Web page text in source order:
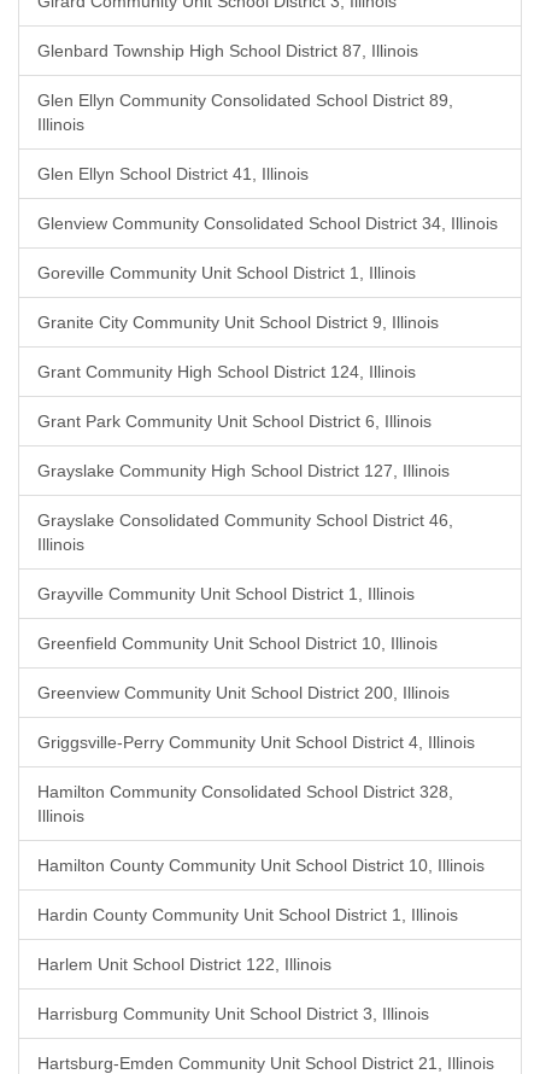
Glenbard Township High School District 87, Illinois
Glen Ellyn Community Consolidated School District 89,
Illinois
Glen Ellyn School District 41, Illinois
Glenview Community Consolidated School District 34, Illinois
Goreville Community Unit School District 1, Illinois
Granite City Community Unit School District 9, Illinois
Grant Community High School District 124, Illinois
Grant Park Community Unit School District 6, Illinois
Grayslake Community High School District 127, Illinois
Grayslake Consolidated Community School District 46,
Illinois
Grayville Community Unit School District 1, Illinois
Greenfield Community Unit School District 10, Illinois
Greenview Community Unit School District 200, Illinois
Griggsville-Perry Community Unit School District 4, Illinois
Hamilton Community Consolidated School District 328,
Illinois
Hamilton County Community Unit School District 10, Illinois
Hardin County Community Unit School District 1, Illinois
Harlem Unit School District 122, Illinois
Harrisburg Community Unit School District 3, Illinois
Hartsburg-Emden Community Unit School District 21, Illinois